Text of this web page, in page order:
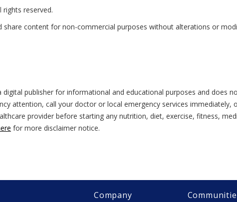
reserved.
share content for non-commercial purposes without alterations or
digital publisher for informational and educational purposes and does
attention, call your doctor or local emergency services
provider before starting any nutrition, diet, exercise, fitness,
for more disclaimer notice.
Company